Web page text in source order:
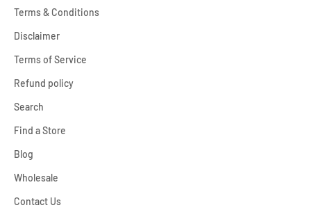
Terms & Conditions
Disclaimer
Terms of Service
Refund policy
Search
Find a Store
Blog
Wholesale
Contact Us